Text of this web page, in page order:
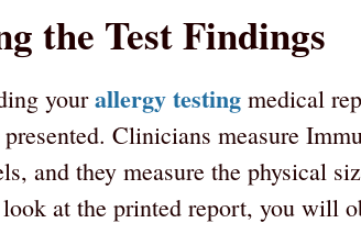
the Test Findings
yourallergy testing medical
Clinicians measure
and they measure the physical
at the printed report, you will